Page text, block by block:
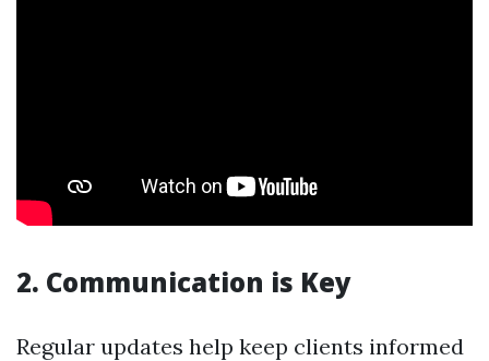
2. Communication is Key
Regular updates help keep clients informed